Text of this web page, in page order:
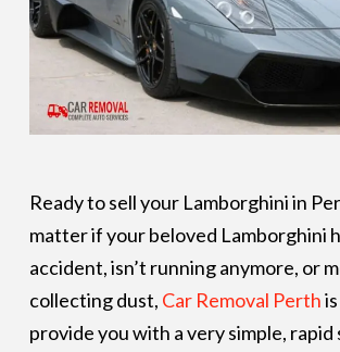
Ready to sell your Lamborghini in
matter if your beloved Lamborghini
accident, isn’t running anymore, or
collecting dust, Car Removal Perth
provide you with a very simple,